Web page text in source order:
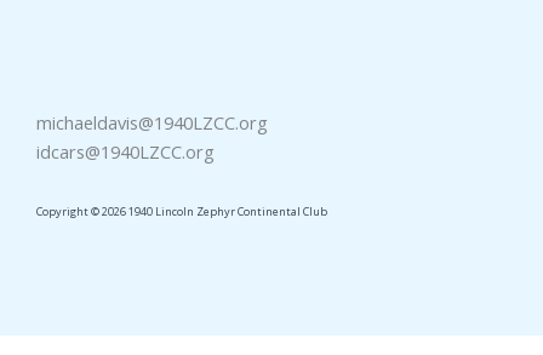
michaeldavis@1940LZCC.org
idcars@1940LZCC.org
Copyright © 2026 1940 Lincoln Zephyr Continental Club